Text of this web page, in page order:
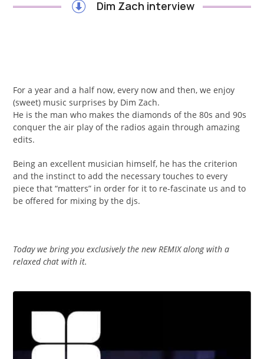
Dim Zach interview
For a year and a half now, every now and then, we enjoy
(sweet) music surprises by Dim Zach.
He is the man who makes the diamonds of the 80s and 90s
conquer the air play of the radios again through amazing
edits.
Being an excellent musician himself, he has the criterion
and the instinct to add the necessary touches to every
piece that “matters” in order for it to re-fascinate us and to
be offered for mixing by the djs.
Today we bring you exclusively the new REMIX along with a
relaxed chat with it.